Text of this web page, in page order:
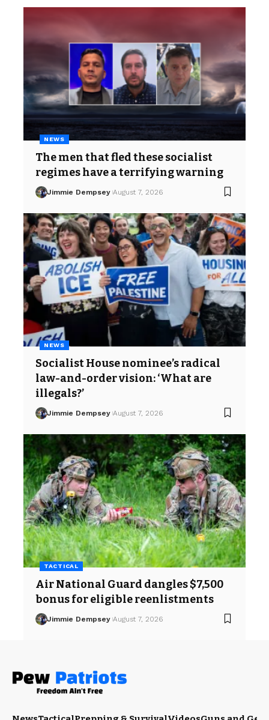
NEWS
The men that fled these socialist
regimes have a terrifying warning
Jimmie Dempsey August 7, 2026
NEWS
Socialist House nominee’s radical
law-and-order vision: ‘What are
illegals?’
Jimmie Dempsey August 7, 2026
TACTICAL
Air National Guard dangles $7,500
bonus for eligible reenlistments
Jimmie Dempsey August 7, 2026